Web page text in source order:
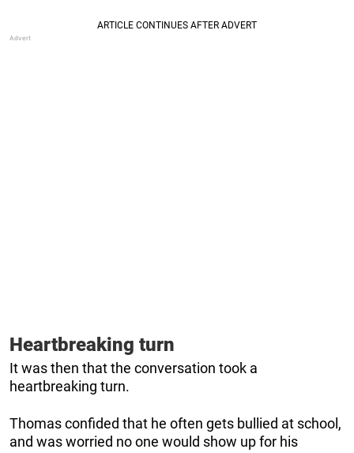
Heartbreaking turn
It was then that the conversation took a
heartbreaking turn.
Thomas confided that he often gets bullied at school,
and was worried no one would show up for his